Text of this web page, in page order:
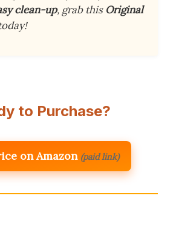
clean-up, grab this Original
to Purchase?
on Amazon (paid link)